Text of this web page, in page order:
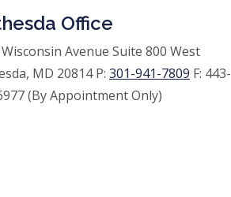
Office
Avenue Suite 800 West
MD 20814 P: 301-941-7809 F: 443-
(By Appointment Only)